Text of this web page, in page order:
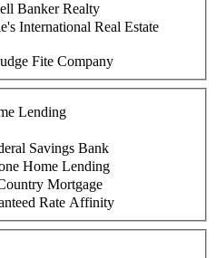
Banker Realty
International Real Estate
Fite Company
Lending
Savings Bank
Home Lending
Mortgage
Rate Affinity